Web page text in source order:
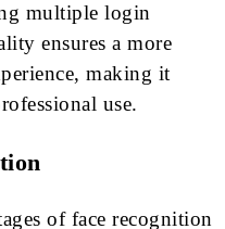
multiple login
ensures a more
making it
use.
of face recognition